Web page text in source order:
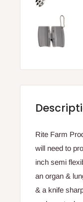
Rite Farm
will need to
inch semi
an organ &
& a knife